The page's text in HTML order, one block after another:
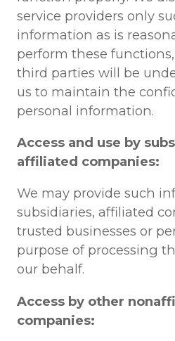
service providers only
information as is
perform these
third parties will be
us to maintain the
personal information.
Access and use by
affiliated companies:
We may provide such
subsidiaries, affiliated
trusted businesses or
purpose of processing
our behalf.
Access by other
companies: